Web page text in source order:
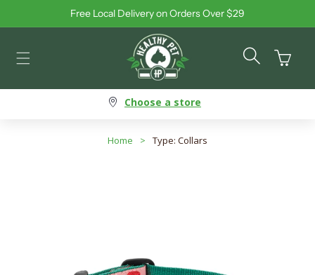
Skip to contentFree Local Delivery on Orders Over $29
Cart
Choose a store
Home > Type: Collars